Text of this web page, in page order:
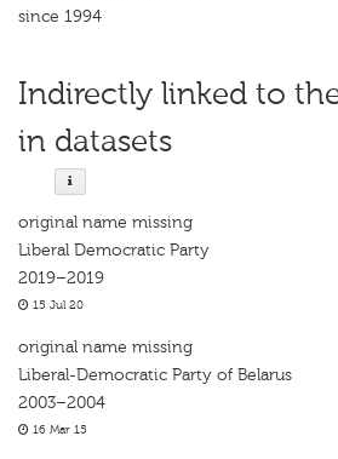
since 1994
Indirectly linked to
in datasets
original name missing
Liberal Democratic Party
2019–2019
15 Jul 20
original name missing
Liberal-Democratic Party of Belarus
2003–2004
16 Mar 15